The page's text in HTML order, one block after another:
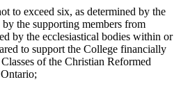
to exceed six, as determined by the
the supporting members from
by the ecclesiastical bodies within or
to support the College financially
of the Christian Reformed